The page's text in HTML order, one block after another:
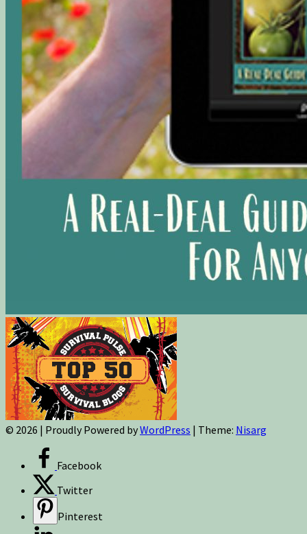
© 2026 | Proudly Powered byWordPress | Theme: Nisarg
Facebook
Twitter
Pinterest